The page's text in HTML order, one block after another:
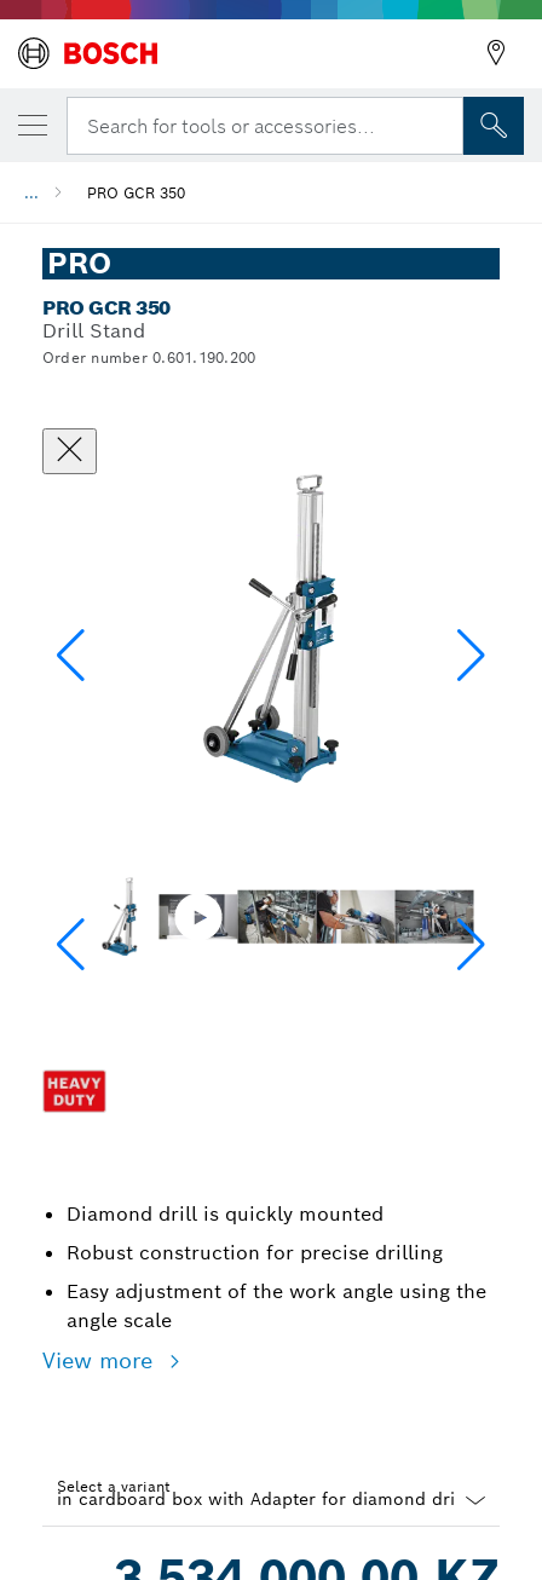
Search for tools or accessories...
... PRO GCR 350
PRO
PRO GCR 350
Drill Stand
Order number 0.601.190.200
Diamond drill is quickly mounted
Robust construction for precise drilling
Easy adjustment of the work angle using the
angle scale
View more
Select a variant